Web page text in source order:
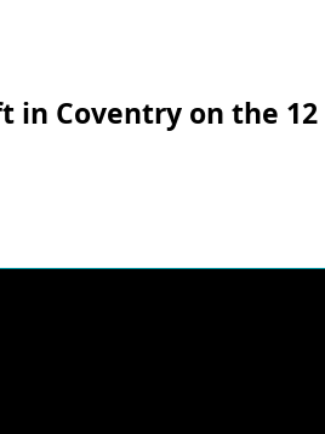
Coventry on the 12